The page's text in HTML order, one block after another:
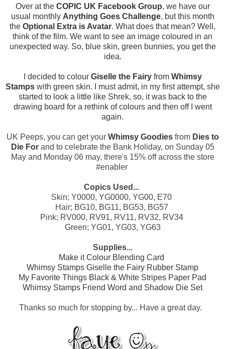
Over at the COPIC UK Facebook Group, we have our
usual monthly Anything Goes Challenge, but this month
the Optional Extra is Avatar. What does that mean? Well,
think of the film. We want to see an image coloured in an
unexpected way. So, blue skin, green bunnies, you get the
idea.
I decided to colour Giselle the Fairyfrom Whimsy
Stamps with green skin. I must admit, in my first attempt, she
started to look a little like Shrek, so, it was back to the
drawing board for a rethink of colours and then off I went
again.
UK Peeps, you can get your Whimsy Goodiesfrom Dies to
Die Forand to celebrate the Bank Holiday, on Sunday 05
May and Monday 06 may, there's 15% off across the store
#enabler
Copics Used...
Skin; Y0000, YG0000, YG00, E70
Hair; BG10, BG11, BG53, BG57
Pink; RV000, RV91, RV11, RV32, RV34
Green; YG01, YG03, YG63
Supplies...
Make it Colour Blending Card
Whimsy Stamps Giselle the Fairy Rubber Stamp
My Favorite Things Black & White Stripes Paper Pad
Whimsy Stamps Friend Word and Shadow Die Set
Thanks so much for stopping by... Have a great day.